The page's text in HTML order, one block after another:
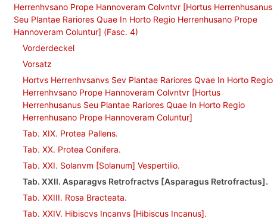
Herrenhvsano Prope Hannoveram Colvntvr [Hortus Herrenhusanus
Seu Plantae Rariores Quae In Horto Regio Herrenhusano Prope
Hannoveram Coluntur] (Fasc. 4)
Vorderdeckel
Vorsatz
Hortvs Herrenhvsanvs Sev Plantae Rariores Qvae In Horto Regio
Herrenhvsano Prope Hannoveram Colvntvr [Hortus
Herrenhusanus Seu Plantae Rariores Quae In Horto Regio
Herrenhusano Prope Hannoveram Coluntur]
Tab. XIX. Protea Pallens.
Tab. XX. Protea Conifera.
Tab. XXI. Solanvm [Solanum] Vespertilio.
Tab. XXII. Asparagvs Retrofractvs [Asparagus Retrofractus].
Tab. XXIII. Rosa Bracteata.
Tab. XXIV. Hibiscvs Incanvs [Hibiscus Incanus].